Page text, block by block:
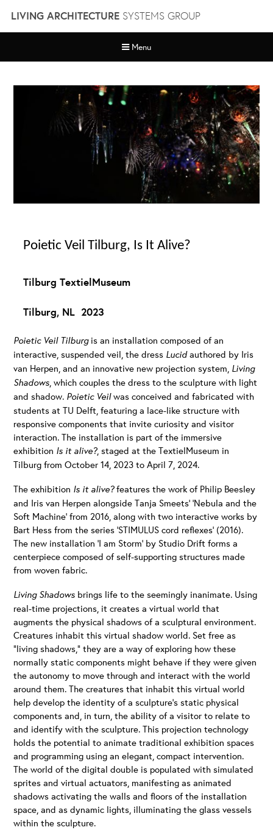
content
LIVING ARCHITECTURESYSTEMS GROUP
Menu
Poietic Veil Tilburg, Is It Alive?
Tilburg TextielMuseum
Tilburg, NL 2023
Poietic Veil Tilburg is an installation composed of an
interactive, suspended veil, the dress Lucidauthored by Iris
van Herpen, and an innovative new projection system, Living
Shadows , which couples the dress to the sculpture with light
and shadow. Poietic Veilwas conceived and fabricated with
students at TU Delft, featuring a lace-like structure with
responsive components that invite curiosity and visitor
interaction. The installation is part of the immersive
exhibition Is it alive?, staged at the TextielMuseum in
Tilburg from October 14, 2023 to April 7, 2024.
The exhibition Is it alive?features the work of Philip Beesley
and Iris van Herpen alongside Tanja Smeets’ ‘Nebula and the
Soft Machine’ from 2016, along with two interactive works by
Bart Hess from the series ‘STIMULUS cord reflexes’ (2016).
The new installation ‘I am Storm’ by Studio Drift forms a
centerpiece composed of self-supporting structures made
from woven fabric.
Living Shadows brings life to the seemingly inanimate. Using
real-time projections, it creates a virtual world that
augments the physical shadows of a sculptural environment.
Creatures inhabit this virtual shadow world. Set free as
“living shadows,” they are a way of exploring how these
normally static components might behave if they were given
the autonomy to move through and interact with the world
around them. The creatures that inhabit this virtual world
help develop the identity of a sculpture’s static physical
components and, in turn, the ability of a visitor to relate to
and identify with the sculpture. This projection technology
holds the potential to animate traditional exhibition spaces
and programming using an elegant, compact intervention.
The world of the digital double is populated with simulated
sprites and virtual actuators, manifesting as animated
shadows activating the walls and floors of the installation
space, and as dynamic lights, illuminating the glass vessels
within the sculpture.